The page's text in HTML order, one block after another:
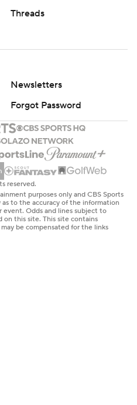
Threads
Newsletters
Forgot Password
reserved.
purposes only and CBS Sports
to the accuracy of the information
event. Odds and lines subject to
on this site. This site contains
be compensated for the links